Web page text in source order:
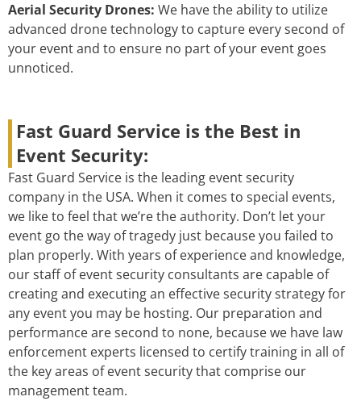
Aerial Security Drones: We have the ability to utilize
advanced drone technology to capture every second of
your event and to ensure no part of your event goes
unnoticed.
Fast Guard Service is the Best in
Event Security:
Fast Guard Service is the leading event security
company in the USA. When it comes to special events,
we like to feel that we’re the authority. Don’t let your
event go the way of tragedy just because you failed to
plan properly. With years of experience and knowledge,
our staff of event security consultants are capable of
creating and executing an effective security strategy for
any event you may be hosting. Our preparation and
performance are second to none, because we have law
enforcement experts licensed to certify training in all of
the key areas of event security that comprise our
management team.